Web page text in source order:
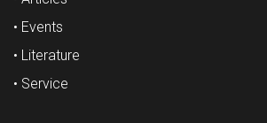
• Events
• Literature
• Service